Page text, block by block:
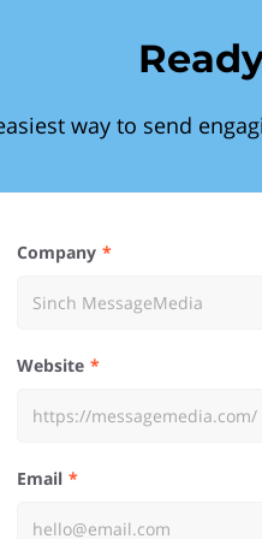
way to send
Company
Website
Email